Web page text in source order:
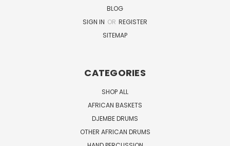
BLOG
SIGN IN OR REGISTER
SITEMAP
CATEGORIES
SHOP ALL
AFRICAN BASKETS
DJEMBE DRUMS
OTHER AFRICAN DRUMS